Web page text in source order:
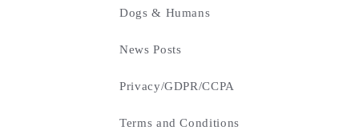
Dogs & Humans
News Posts
Privacy/GDPR/CCPA
Terms and Conditions